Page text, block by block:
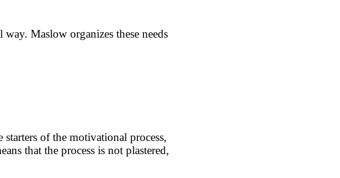
Maslow organizes these needs
of the motivational process,
that the process is not plastered,